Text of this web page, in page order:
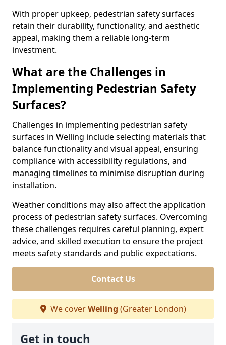
With proper upkeep, pedestrian safety surfaces
retain their durability, functionality, and aesthetic
appeal, making them a reliable long-term
investment.
What are the Challenges in
Implementing Pedestrian Safety
Surfaces?
Challenges in implementing pedestrian safety
surfaces in Welling include selecting materials that
balance functionality and visual appeal, ensuring
compliance with accessibility regulations, and
managing timelines to minimise disruption during
installation.
Weather conditions may also affect the application
process of pedestrian safety surfaces. Overcoming
these challenges requires careful planning, expert
advice, and skilled execution to ensure the project
meets safety standards and public expectations.
Contact Us
We coverWelling (Greater London)
Get in touch